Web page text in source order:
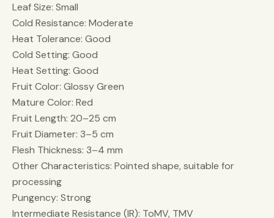
Leaf Size: Small
Cold Resistance: Moderate
Heat Tolerance: Good
Cold Setting: Good
Heat Setting: Good
Fruit Color: Glossy Green
Mature Color: Red
Fruit Length: 20–25 cm
Fruit Diameter: 3–5 cm
Flesh Thickness: 3–4 mm
Other Characteristics: Pointed shape, suitable for
processing
Pungency: Strong
Intermediate Resistance (IR): ToMV, TMV